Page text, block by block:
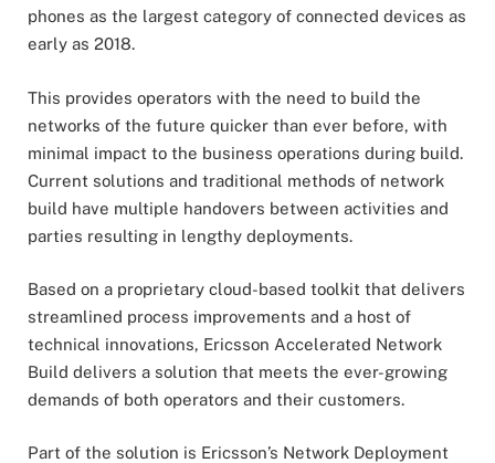
phones as the largest category of connected devices as
early as 2018.
This provides operators with the need to build the
networks of the future quicker than ever before, with
minimal impact to the business operations during build.
Current solutions and traditional methods of network
build have multiple handovers between activities and
parties resulting in lengthy deployments.
Based on a proprietary cloud-based toolkit that delivers
streamlined process improvements and a host of
technical innovations, Ericsson Accelerated Network
Build delivers a solution that meets the ever-growing
demands of both operators and their customers.
Part of the solution is Ericsson’s Network Deployment